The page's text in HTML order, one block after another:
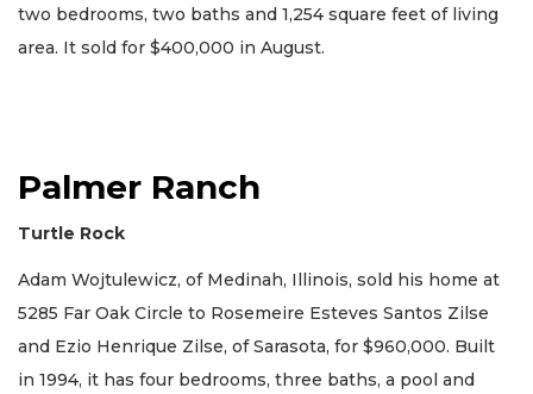
two bedrooms, two baths and 1,254 square feet of living
area. It sold for $400,000 in August.
Palmer Ranch
Turtle Rock
Adam Wojtulewicz, of Medinah, Illinois, sold his home at
5285 Far Oak Circle to Rosemeire Esteves Santos Zilse
and Ezio Henrique Zilse, of Sarasota, for $960,000. Built
in 1994, it has four bedrooms, three baths, a pool and